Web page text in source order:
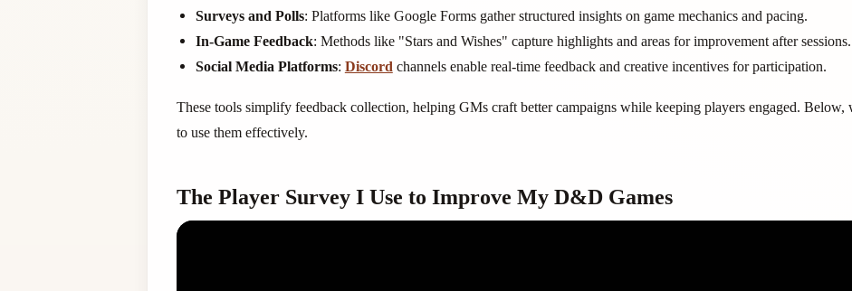
Surveys and Polls: Platforms like Google Forms gather structured insights on game mechanics and pacing.
In-Game Feedback: Methods like "Stars and Wishes" capture highlights and areas for improvement after sessions.
Social Media Platforms: Discord channels enable real-time feedback and creative incentives for participation.
These tools simplify feedback collection, helping GMs craft better campaigns while keeping players engaged.
to use them effectively.
The Player Survey I Use to Improve My D&D Games